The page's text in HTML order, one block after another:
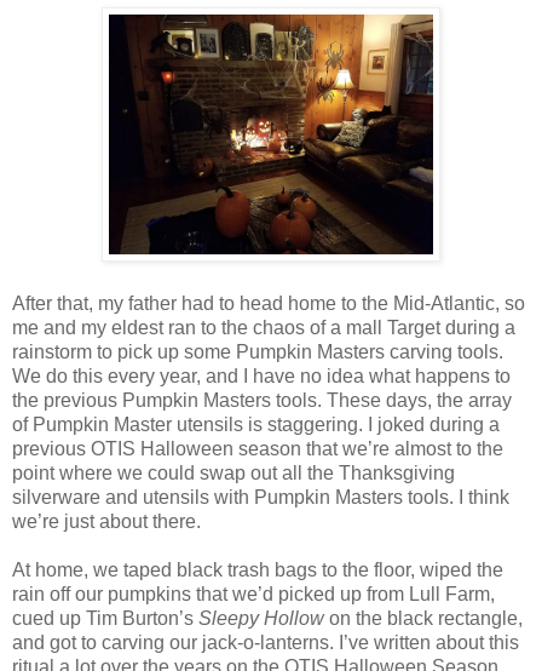
After that, my father had to head home to the Mid-Atlantic, so
me and my eldest ran to the chaos of a mall Target during a
rainstorm to pick up some Pumpkin Masters carving tools.
We do this every year, and I have no idea what happens to
the previous Pumpkin Masters tools. These days, the array
of Pumpkin Master utensils is staggering. I joked during a
previous OTIS Halloween season that we’re almost to the
point where we could swap out all the Thanksgiving
silverware and utensils with Pumpkin Masters tools. I think
we’re just about there.
At home, we taped black trash bags to the floor, wiped the
rain off our pumpkins that we’d picked up from Lull Farm,
cued up Tim Burton’s Sleepy Hollowon the black rectangle,
and got to carving our jack-o-lanterns. I’ve written about this
ritual a lot over the years on the OTIS Halloween Season